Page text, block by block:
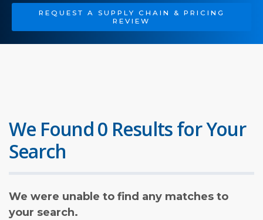
REQUEST A SUPPLY CHAIN & PRICING
REVIEW
We Found 0 Results for Your
Search
We were unable to find any matches to
your search.